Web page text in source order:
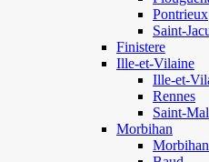
Pontrieux
Saint-
Finistere
Ille-et-Vilaine
Ille-et-
Rennes
Saint-
Morbihan